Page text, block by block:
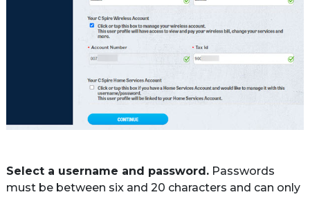
Select a username and password. Passwords
must be between six and 20 characters and can only